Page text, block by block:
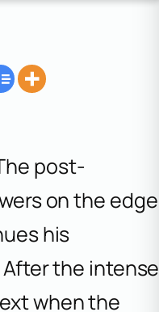
post-
on the edge
his
the intense
when the